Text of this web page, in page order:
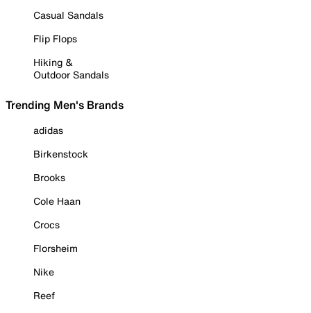
Casual Sandals
Flip Flops
Hiking &
Outdoor Sandals
Trending Men's Brands
adidas
Birkenstock
Brooks
Cole Haan
Crocs
Florsheim
Nike
Reef